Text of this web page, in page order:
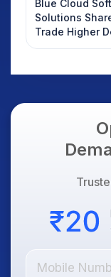
Blue Cloud
Solutions
Trade Higher
Weak Market;